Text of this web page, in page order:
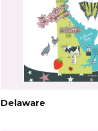
Delaware